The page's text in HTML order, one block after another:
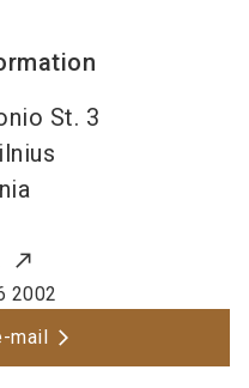
St. 3
2002
mail